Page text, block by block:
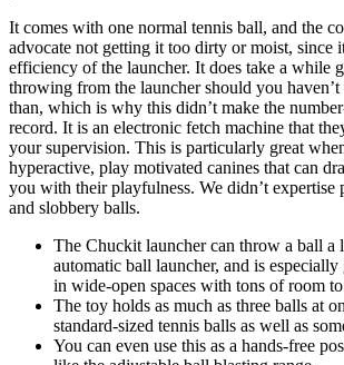
It comes with one normal tennis ball, and the
advocate not getting it too dirty or moist, since
efficiency of the launcher. It does take a while
throwing from the launcher should you haven’t
than, which is why this didn’t make the
record. It is an electronic fetch machine that
your supervision. This is particularly great
hyperactive, play motivated canines that can
you with their playfulness. We didn’t expertise
and slobbery balls.
The Chuckit launcher can throw a ball a
automatic ball launcher, and is
in wide-open spaces with tons of room
The toy holds as much as three balls at
standard-sized tennis balls as well as
You can even use this as a hands-free